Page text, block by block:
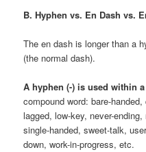
B. Hyphen vs. En Dash vs.
The en dash is longer than a
(the normal dash).
A hyphen (-) is used within
compound word: bare-
lagged, low-key, never-
single-handed, sweet-talk,
down, work-in-progress, etc.